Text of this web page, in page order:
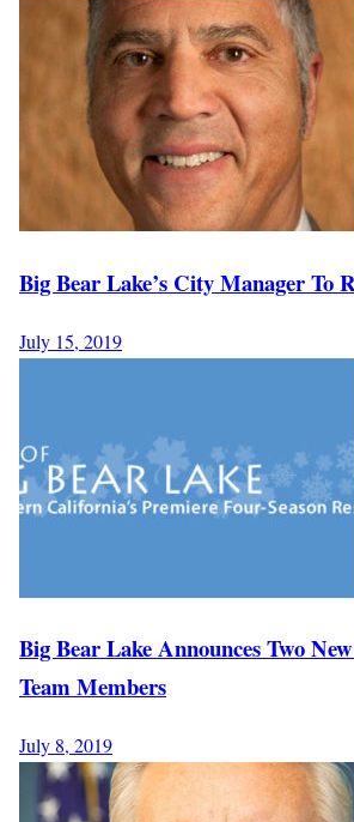
Big Bear Lake’s City Manager To
July 15, 2019
Big Bear Lake Announces Two
Team Members
July 8, 2019